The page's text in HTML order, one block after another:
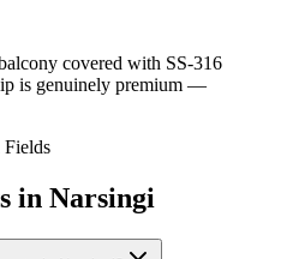
covered with SS-316
is genuinely premium —
Fields
in Narsingi